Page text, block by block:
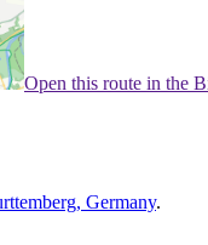
Open this route in the
Germany.